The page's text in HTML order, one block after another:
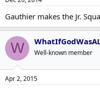
Gauthier makes the Jr.
W Well-known member
Apr 2, 2015